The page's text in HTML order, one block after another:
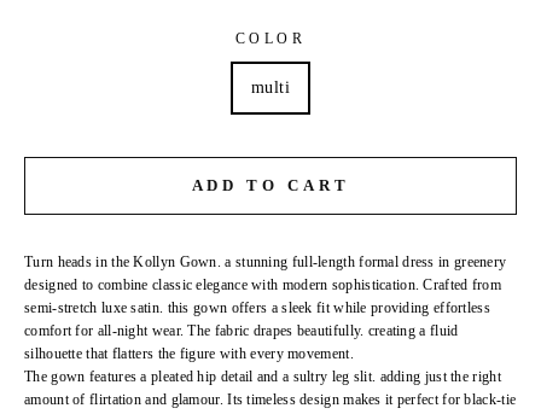
COLOR
multi
ADD TO CART
Turn heads in the Kollyn Gown. a stunning full-length formal dress in greenery
designed to combine classic elegance with modern sophistication. Crafted from
semi-stretch luxe satin. this gown offers a sleek fit while providing effortless
comfort for all-night wear. The fabric drapes beautifully. creating a fluid
silhouette that flatters the figure with every movement.
The gown features a pleated hip detail and a sultry leg slit. adding just the right
amount of flirtation and glamour. Its timeless design makes it perfect for black-tie